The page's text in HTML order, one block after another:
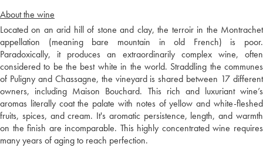
About the wine
Located on an arid hill of stone and clay, the terroir in the Montrachet
appellation (meaning bare mountain in old French) is poor.
Paradoxically, it produces an extraordinarily complex wine, often
considered to be the best white in the world. Straddling the communes
of Puligny and Chassagne, the vineyard is shared between 17 different
owners, including Maison Bouchard. This rich and luxuriant wine’s
aromas literally coat the palate with notes of yellow and white-fleshed
fruits, spices, and cream. It's aromatic persistence, length, and warmth
on the finish are incomparable. This highly concentrated wine requires
many years of aging to reach perfection.